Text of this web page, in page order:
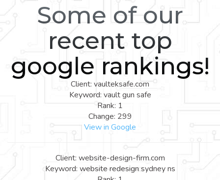
Some of our
recent top
google rankings!
Client: vaulteksafe.com
Keyword: vault gun safe
Rank: 1
Change: 299
View in Google
Client: website-design-firm.com
Keyword: website redesign sydney ns